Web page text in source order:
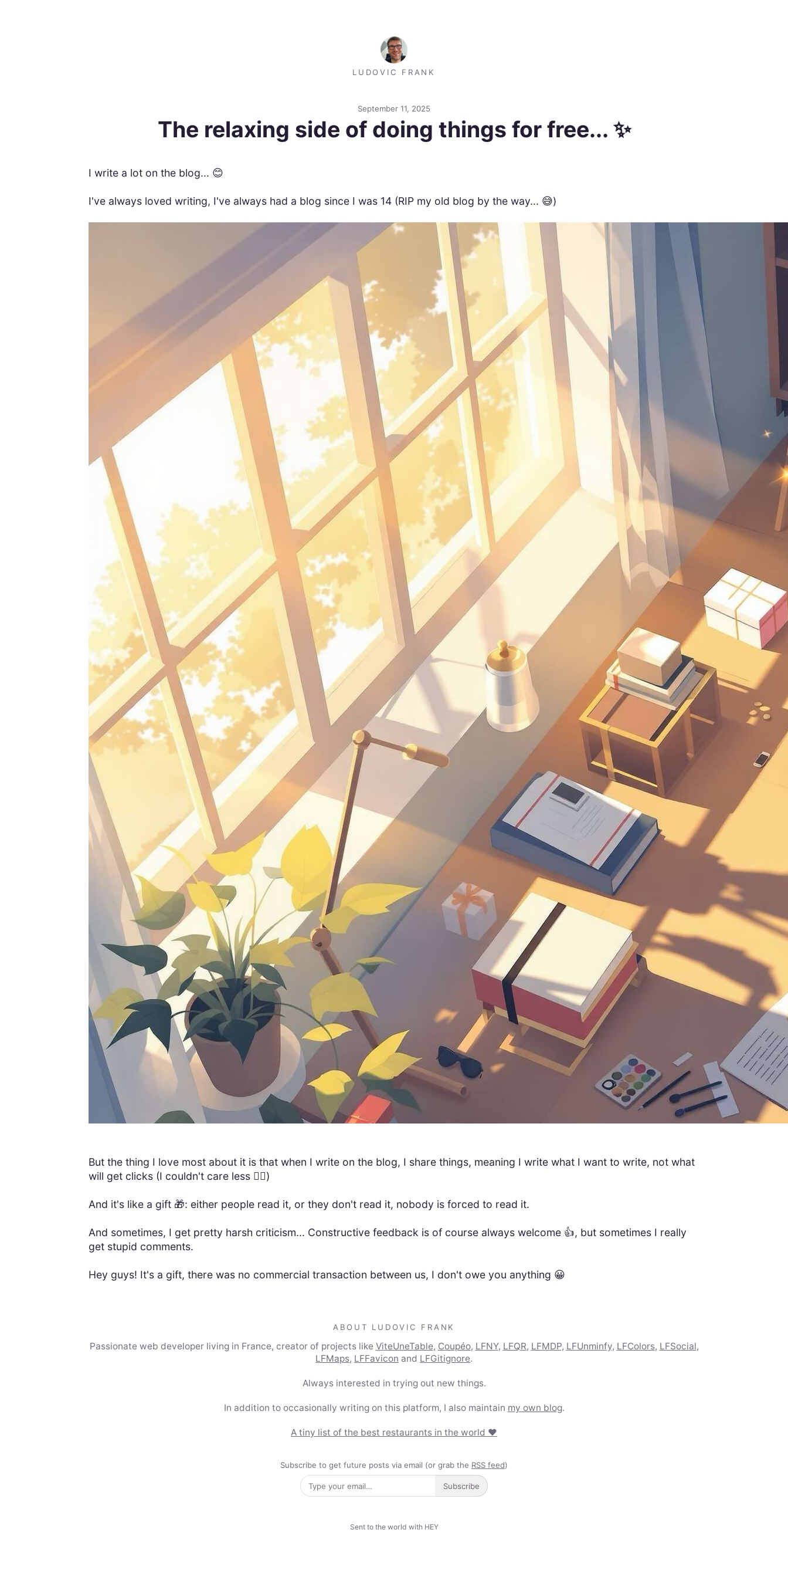
LUDOVIC FRANK
September 11, 2025
The relaxing side of doing things for free... ✨
I write a lot on the blog... 😊
I've always loved writing, I've always had a blog since I was 14 (RIP my old blog by the way... 😅)
But the thing I love most about it is that when I write on the blog, I share things, meaning I write what I want to write, not what
will get clicks (I couldn't care less 🤷‍♂️)
And it's like a gift 🎁: either people read it, or they don't read it, nobody is forced to read it.
And sometimes, I get pretty harsh criticism... Constructive feedback is of course always welcome 👍, but sometimes I really
get stupid comments.
Hey guys! It's a gift, there was no commercial transaction between us, I don't owe you anything 😀
ABOUT LUDOVIC FRANK
Passionate web developer living in France, creator of projects like ViteUneTable, Coupéo, LFNY, LFQR, LFMDP, LFUnminfy, LFColors, LFSocial,
LFMaps, LFFavicon and LFGitignore.
Always interested in trying out new things.
In addition to occasionally writing on this platform, I also maintain my own blog.
A tiny list of the best restaurants in the world ❤️
Subscribe to get future posts via email (or grab the RSS feed)
Subscribe
Sent to the world with HEY